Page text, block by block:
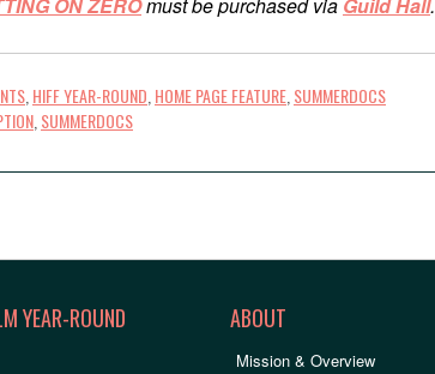
HIFF YEAR-ROUND HOME PAGE FEATURE SUMMERDOCS
SUMMERDOCS
YEAR-ROUND ABOUT
Mission & Overview